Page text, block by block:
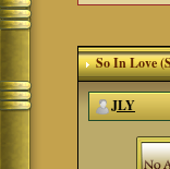
So In Love
JLY